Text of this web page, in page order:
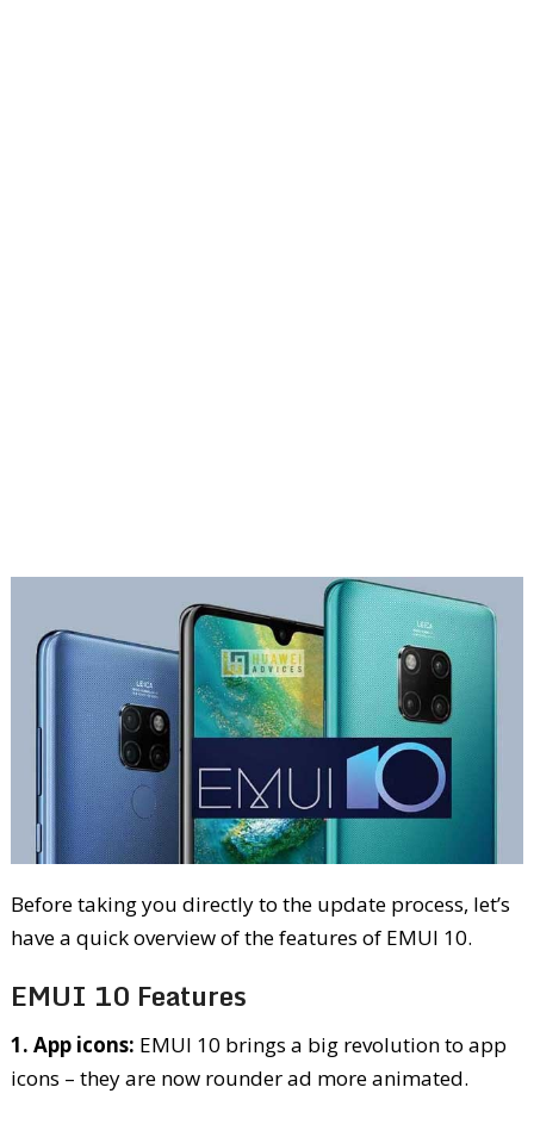
Before taking you directly to the update process, let’s
have a quick overview of the features of EMUI 10.
EMUI 10 Features
1. App icons: EMUI 10 brings a big revolution to app
icons – they are now rounder ad more animated.